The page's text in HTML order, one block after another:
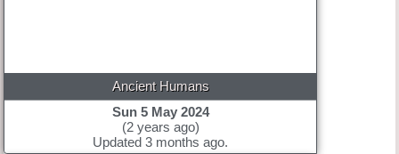
Ancient Humans
Sun 5 May 2024
(2 years ago)
Updated 3 months ago.